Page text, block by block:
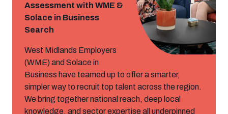
Assessment with WME &
Solace in Business
Search
West Midlands Employers
(WME) and Solace in
Business have teamed up to offer a smarter,
simpler way to recruit top talent across the region.
We bring together national reach, deep local
knowledge, and sector expertise all underpinned